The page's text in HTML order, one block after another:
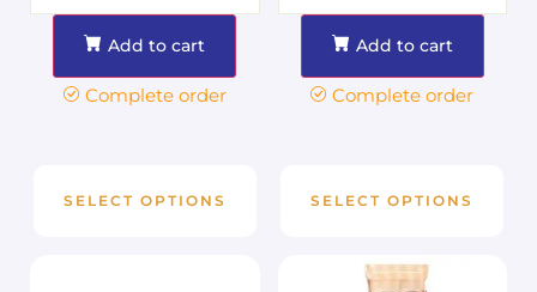
Add to cart
Complete order
SELECT OPTIONS
Add to cart
Complete order
SELECT OPTIONS